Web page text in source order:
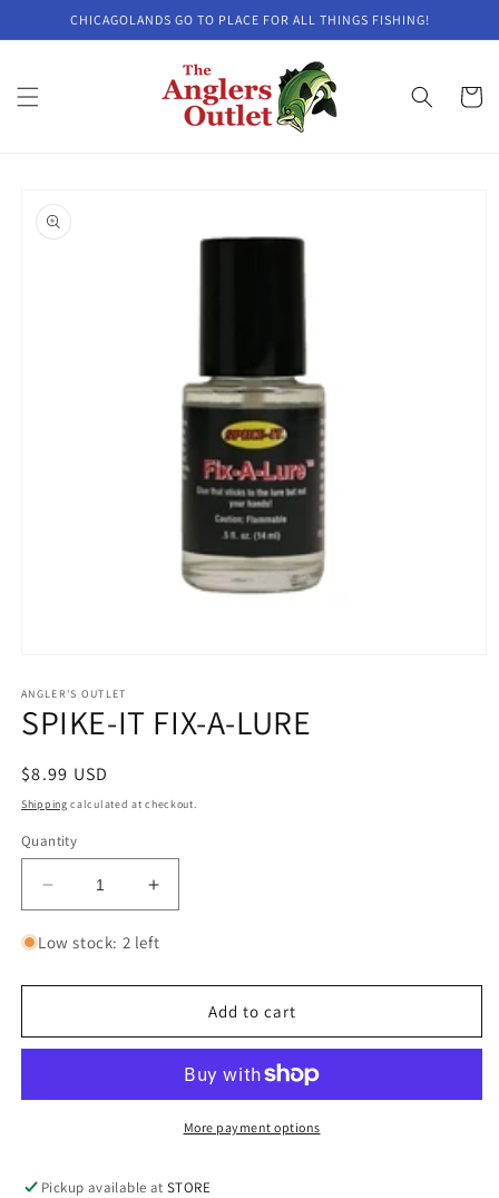
Skip toCHICAGOLANDS GO TO PLACE FOR ALL THINGS FISHING!
Cart
product
information
1
in
modal
ANGLER'S OUTLET
SPIKE-IT FIX-A-LURE
Regular
price
$8.99 USD
Shipping calculated at checkout.
Quantity
Decrease
quantity
for
IT
A-
Increase
quantity
for
IT
A-
Low stock: 2 left
Add to cart
More payment options
Pickup available atSTORE